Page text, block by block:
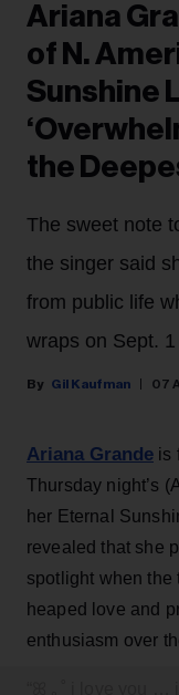
Ariana
of N.
Sunshine
the
The sweet note
the singer said
from public life
wraps on Sept.
Gil Kaufman 07
Ariana Grande is
Thursday night’s
her Eternal
revealed that she
spotlight when the
heaped love and
enthusiasm over